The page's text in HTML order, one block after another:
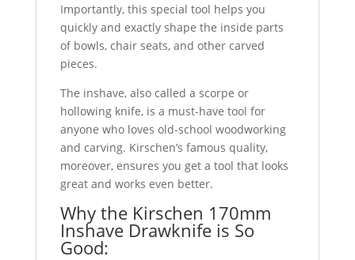
Importantly, this special tool helps you
quickly and exactly shape the inside parts
of bowls, chair seats, and other carved
pieces.
The inshave, also called a scorpe or
hollowing knife, is a must-have tool for
anyone who loves old-school woodworking
and carving. Kirschen’s famous quality,
moreover, ensures you get a tool that looks
great and works even better.
Why the Kirschen 170mm
Inshave Drawknife is So
Good: